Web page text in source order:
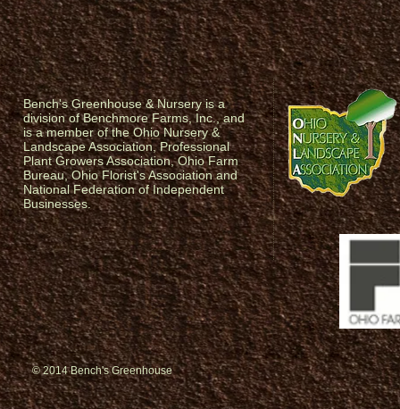
Bench's Greenhouse & Nursery is a
division of Benchmore Farms, Inc., and
is a member of the Ohio Nursery &
Landscape Association, Professional
Plant Growers Association, Ohio Farm
Bureau, Ohio Florist's Association and
National Federation of Independent
Businesses.
© 2014 Bench's Greenhouse